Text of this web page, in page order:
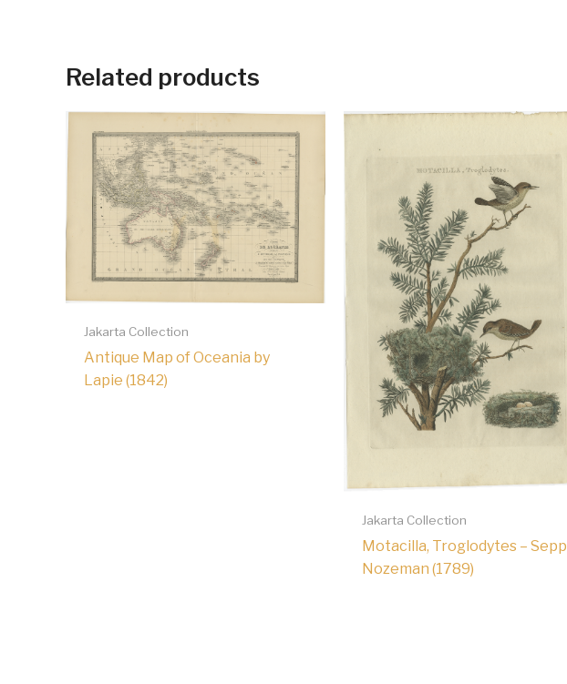
Related products
Jakarta Collection
Antique Map of Oceania by
Lapie (1842)
Jakarta Collection
Motacilla, Troglodytes –
Nozeman (1789)